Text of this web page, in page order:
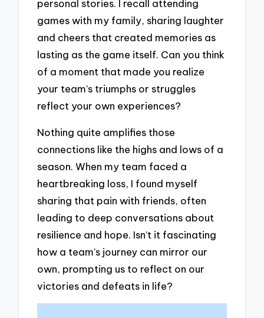
personal stories. I recall attending
games with my family, sharing laughter
and cheers that created memories as
lasting as the game itself. Can you think
of a moment that made you realize
your team’s triumphs or struggles
reflect your own experiences?
Nothing quite amplifies those
connections like the highs and lows of a
season. When my team faced a
heartbreaking loss, I found myself
sharing that pain with friends, often
leading to deep conversations about
resilience and hope. Isn’t it fascinating
how a team’s journey can mirror our
own, prompting us to reflect on our
victories and defeats in life?